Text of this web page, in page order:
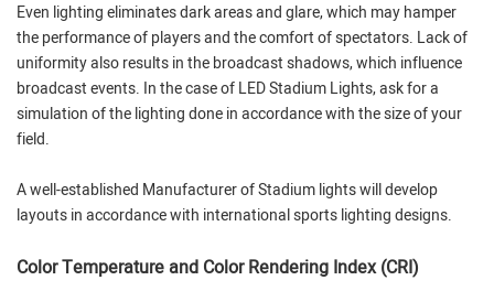
Even lighting eliminates dark areas and glare, which may hamper
the performance of players and the comfort of spectators. Lack of
uniformity also results in the broadcast shadows, which influence
broadcast events. In the case of LED Stadium Lights, ask for a
simulation of the lighting done in accordance with the size of your
field.
A well-established Manufacturer of Stadium lights will develop
layouts in accordance with international sports lighting designs.
Color Temperature and Color Rendering Index (CRI)